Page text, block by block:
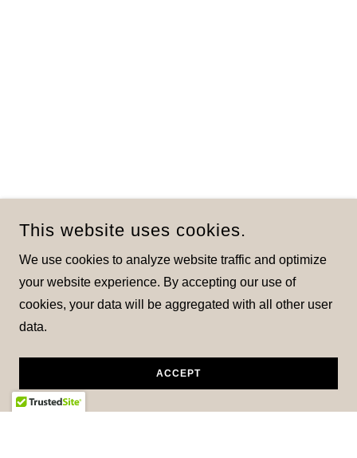
This website uses cookies.
We use cookies to analyze website traffic and optimize
your website experience. By accepting our use of
cookies, your data will be aggregated with all other user
data.
ACCEPT